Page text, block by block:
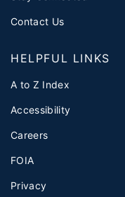
Contact Us
HELPFUL LINKS
A to Z Index
Accessibility
Careers
FOIA
Privacy